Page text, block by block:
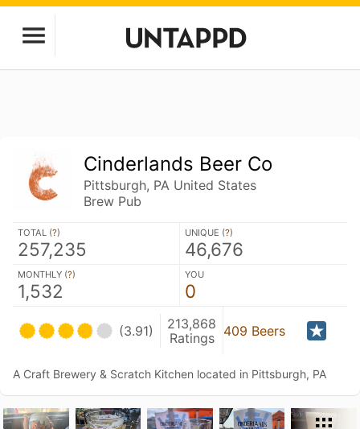
Cinderlands Beer Co
Pittsburgh, PA United States
Brew Pub
TOTAL (?)
257,235
UNIQUE (?)
46,676
MONTHLY (?)
1,532
YOU
0
(3.91)
213,868
Ratings
409 Beers
A Craft Brewery & Scratch Kitchen located in Pittsburgh, PA